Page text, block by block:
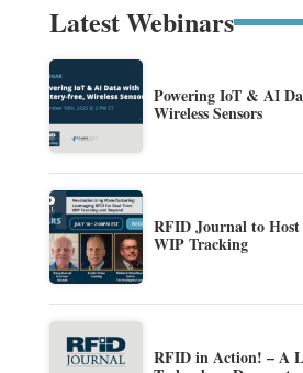
Latest Webinars
Powering IoT & AI
Wireless Sensors
RFID Journal to Host
WIP Tracking
RFID in Action! – A